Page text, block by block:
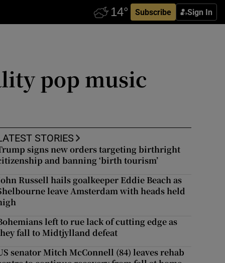
Subscribe Sign In
pop music
STORIES
signs new orders targeting birthright
and banning ‘birth tourism’
Russell hails goalkeeper Eddie Beach as
leave Amsterdam with heads held
left to rue lack of cutting edge as
fall to Midtjylland defeat
senator Mitch McConnell (84) leaves rehab